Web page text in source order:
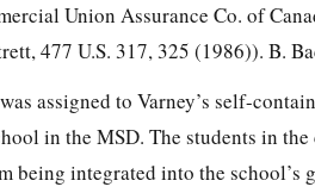
Union Assurance Co. of
477 U.S. 317, 325 (1986)). B.
assigned to Varney’s self-
in the MSD. The students in
being integrated into the school’s